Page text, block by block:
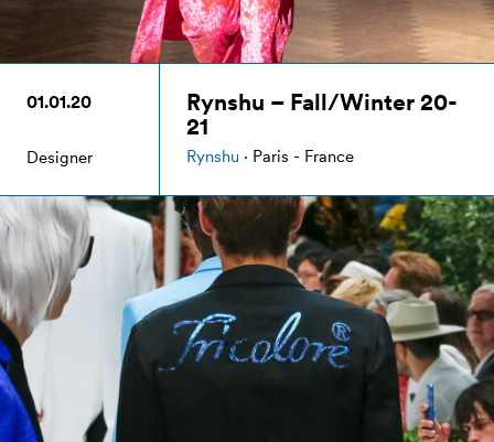
01.01.20
Designer
Rynshu – Fall/Winter 20-
21
Rynshu· Paris - France